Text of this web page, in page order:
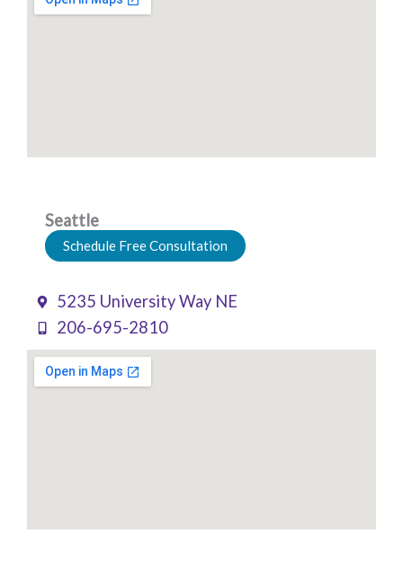
Seattle
Schedule Free Consultation
5235 University Way NE
206-695-2810